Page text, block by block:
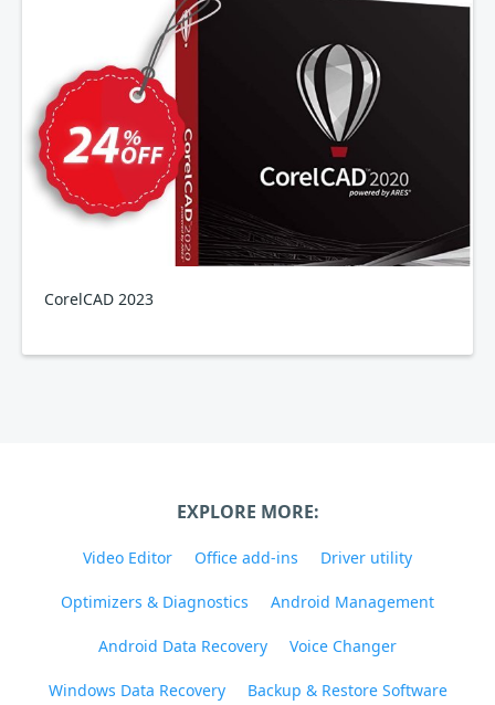
CorelCAD 2023
EXPLORE MORE:
Video Editor Office add-ins Driver utility
Optimizers & Diagnostics Android Management
Android Data Recovery Voice Changer
Windows Data Recovery Backup & Restore Software